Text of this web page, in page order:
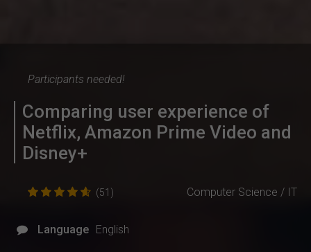
Participants needed!
Comparing user experience of
Netflix, Amazon Prime Video and
Disney+
(51) Computer Science / IT
Language English